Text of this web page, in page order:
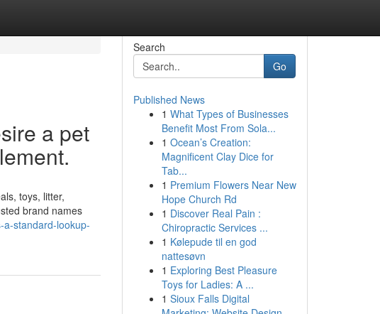
a pet
toys, litter,
brand names
standard-lookup-
Search
Go
Published News
1 What Types of Businesses
Benefit Most From Sola...
1 Ocean’s Creation:
Magnificent Clay Dice for
Tab...
1 Premium Flowers Near New
Hope Church Rd
1 Discover Real Pain :
Chiropractic Services ...
1 Kølepude til en god
nattesøvn
1 Exploring Best Pleasure
Toys for Ladies: A ...
1 Sioux Falls Digital